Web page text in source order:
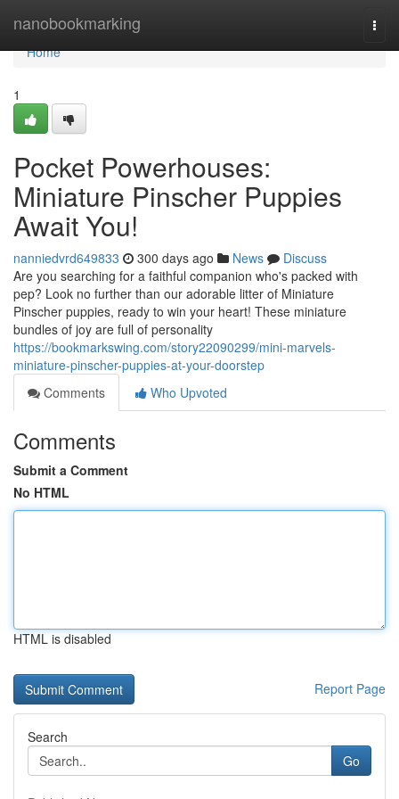
nanobookmarking
Home
Home
1
Pocket Powerhouses:
Miniature Pinscher Puppies
Await You!
nanniedvrd649833 300 days ago News
Discuss
Are you searching for a faithful companion who's packed with
pep? Look no further than our adorable litter of Miniature
Pinscher puppies, ready to win your heart! These miniature
bundles of joy are full of personality
https://bookmarkswing.com/story22090299/mini-marvels-
miniature-pinscher-puppies-at-your-doorstep
Comments
Who Upvoted
Comments
Submit a Comment
No HTML
HTML is disabled
Report Page
Search
Go